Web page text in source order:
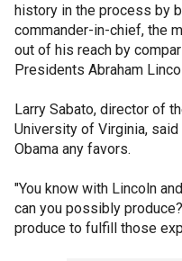
history in the process by
commander-in-chief, the
out of his reach by
Presidents Abraham
Larry Sabato, director of
University of Virginia,
Obama any favors.
"You know with Lincoln
can you possibly
produce to fulfill those